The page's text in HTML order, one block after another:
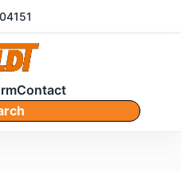
Contact